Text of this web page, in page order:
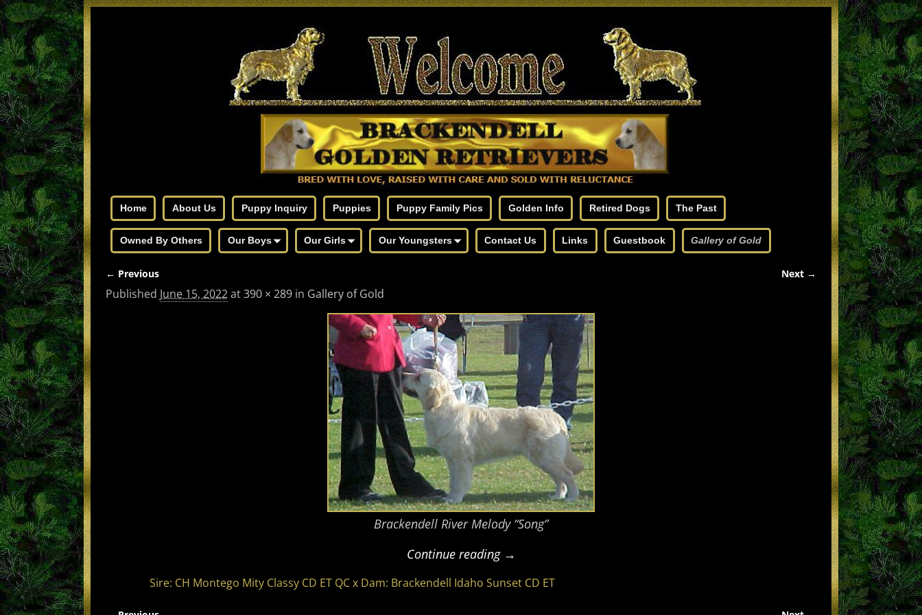
Home About Us Puppy Inquiry Puppies Puppy Family Pics Golden Info Retired Dogs The Past
Owned By Others Our Boys Our Girls Our Youngsters Contact Us Links Guestbook Gallery of Gold
Image navigation
← Previous Next →
Published June 15, 2022at390 × 289in Gallery of Gold
Brackendell River Melody “Song”
Continue reading →
Sire: CH Montego Mity Classy CD ET QC x Dam: Brackendell Idaho Sunset CD ET